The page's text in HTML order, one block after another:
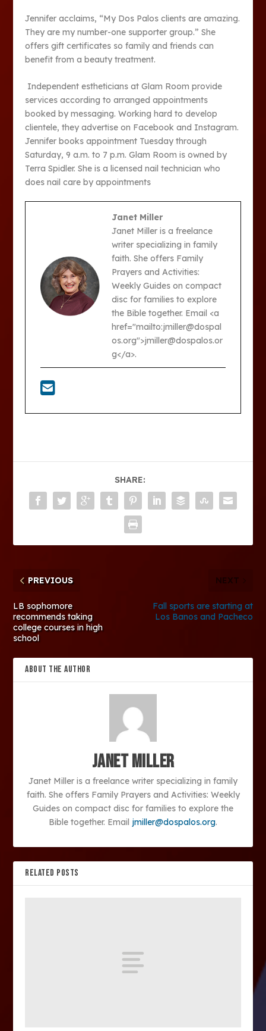
Jennifer acclaims, “My Dos Palos clients are amazing.
They are my number-one supporter group.” She
offers gift certificates so family and friends can
benefit from a beauty treatment.
Independent estheticians at Glam Room provide
services according to arranged appointments
booked by messaging. Working hard to develop
clientele, they advertise on Facebook and Instagram.
Jennifer books appointment Tuesday through
Saturday, 9 a.m. to 7 p.m. Glam Room is owned by
Terra Spidler. She is a licensed nail technician who
does nail care by appointments
Janet Miller
Janet Miller is a freelance
writer specializing in family
faith. She offers Family
Prayers and Activities:
Weekly Guides on compact
disc for families to explore
the Bible together. Email <a
href="mailto:jmiller@dospal
os.org">jmiller@dospalos.or
g</a>.
SHARE:
PREVIOUS
LB sophomore
recommends taking
college courses in high
school
NEXT
Fall sports are starting at
Los Banos and Pacheco
ABOUT THE AUTHOR
Janet Miller
Janet Miller is a freelance writer specializing in family
faith. She offers Family Prayers and Activities: Weekly
Guides on compact disc for families to explore the
Bible together. Email jmiller@dospalos.org.
RELATED POSTS